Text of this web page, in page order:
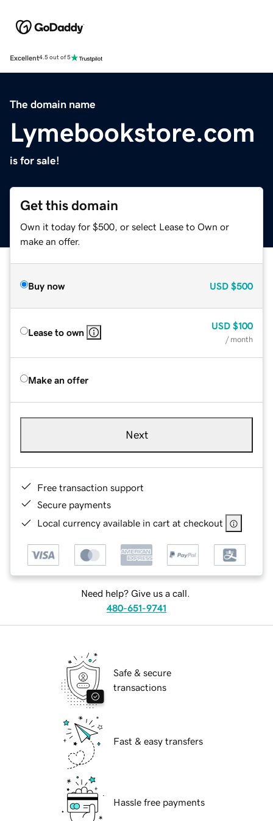
Excellent4.5 out of 5
The domain name
Lymebookstore.com
is for sale!
Get this domain
Own it today for $500, or select Lease to Own or
make an offer.
Buy now USD $500
Lease to own
USD $100
/ month
Make an offer
Next
Free transaction support
Secure payments
Local currency available in cart at checkout
Need help? Give us a call.
480-651-9741
Safe & secure
transactions
Fast & easy transfers
Hassle free payments